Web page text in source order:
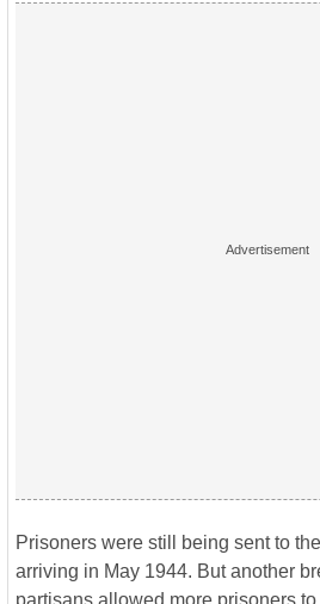
Prisoners were still being sent to
arriving in May 1944. But another